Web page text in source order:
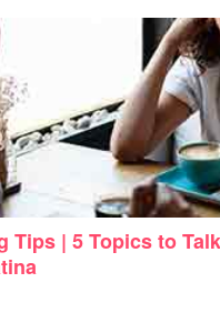
Tips | 5 Topics to